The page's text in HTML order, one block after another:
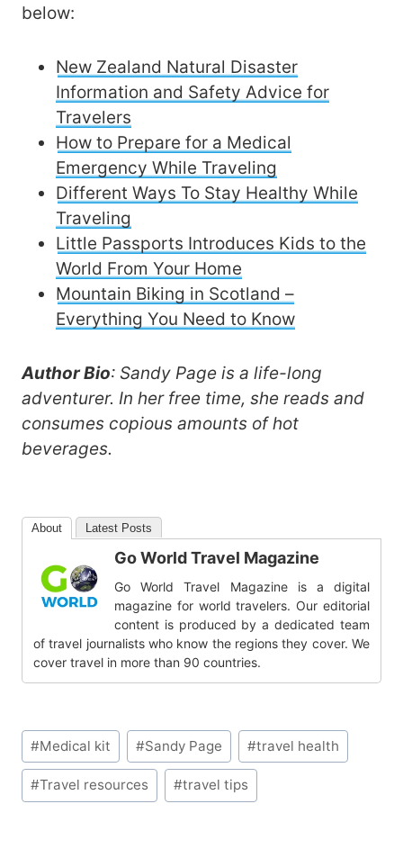
below:
New Zealand Natural Disaster
Information and Safety Advice for
Travelers
How to Prepare for a Medical
Emergency While Traveling
Different Ways To Stay Healthy While
Traveling
Little Passports Introduces Kids to the
World From Your Home
Mountain Biking in Scotland –
Everything You Need to Know
Author Bio: Sandy Page is a life-long
adventurer. In her free time, she reads and
consumes copious amounts of hot
beverages.
About Latest Posts
Go World Travel Magazine
Go World Travel Magazine is a digital
magazine for world travelers. Our editorial
content is produced by a dedicated team
of travel journalists who know the regions they cover. We
cover travel in more than 90 countries.
Post
Tags:
#Medical kit #Sandy Page #travel health
#Travel resources #travel tips